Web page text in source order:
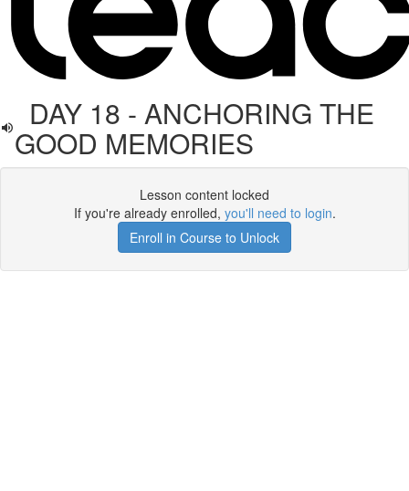
DAY 18 - ANCHORING THE
GOOD MEMORIES
Lesson content locked
If you're already enrolled, you'll need to login.
Enroll in Course to Unlock